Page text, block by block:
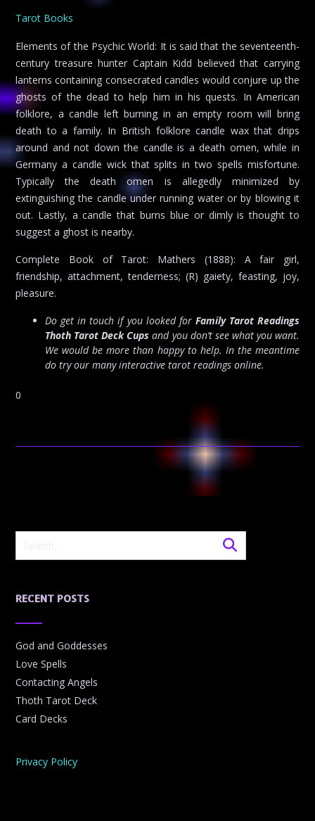
Tarot Books
Elements of the Psychic World: It is said that the seventeenth-
century treasure hunter Captain Kidd believed that carrying
lanterns containing consecrated candles would conjure up the
ghosts of the dead to help him in his quests. In American
folklore, a candle left burning in an empty room will bring
death to a family. In British folklore candle wax that drips
around and not down the candle is a death omen, while in
Germany a candle wick that splits in two spells misfortune.
Typically the death omen is allegedly minimized by
extinguishing the candle under running water or by blowing it
out. Lastly, a candle that burns blue or dimly is thought to
suggest a ghost is nearby.
Complete Book of Tarot: Mathers (1888): A fair girl,
friendship, attachment, tenderness; (R) gaiety, feasting, joy,
pleasure.
Do get in touch if you looked for Family Tarot Readings
Thoth Tarot Deck Cups and you don’t see what you want.
We would be more than happy to help. In the meantime
do try our many interactive tarot readings online.
0
RECENT POSTS
God and Goddesses
Love Spells
Contacting Angels
Thoth Tarot Deck
Card Decks
Privacy Policy